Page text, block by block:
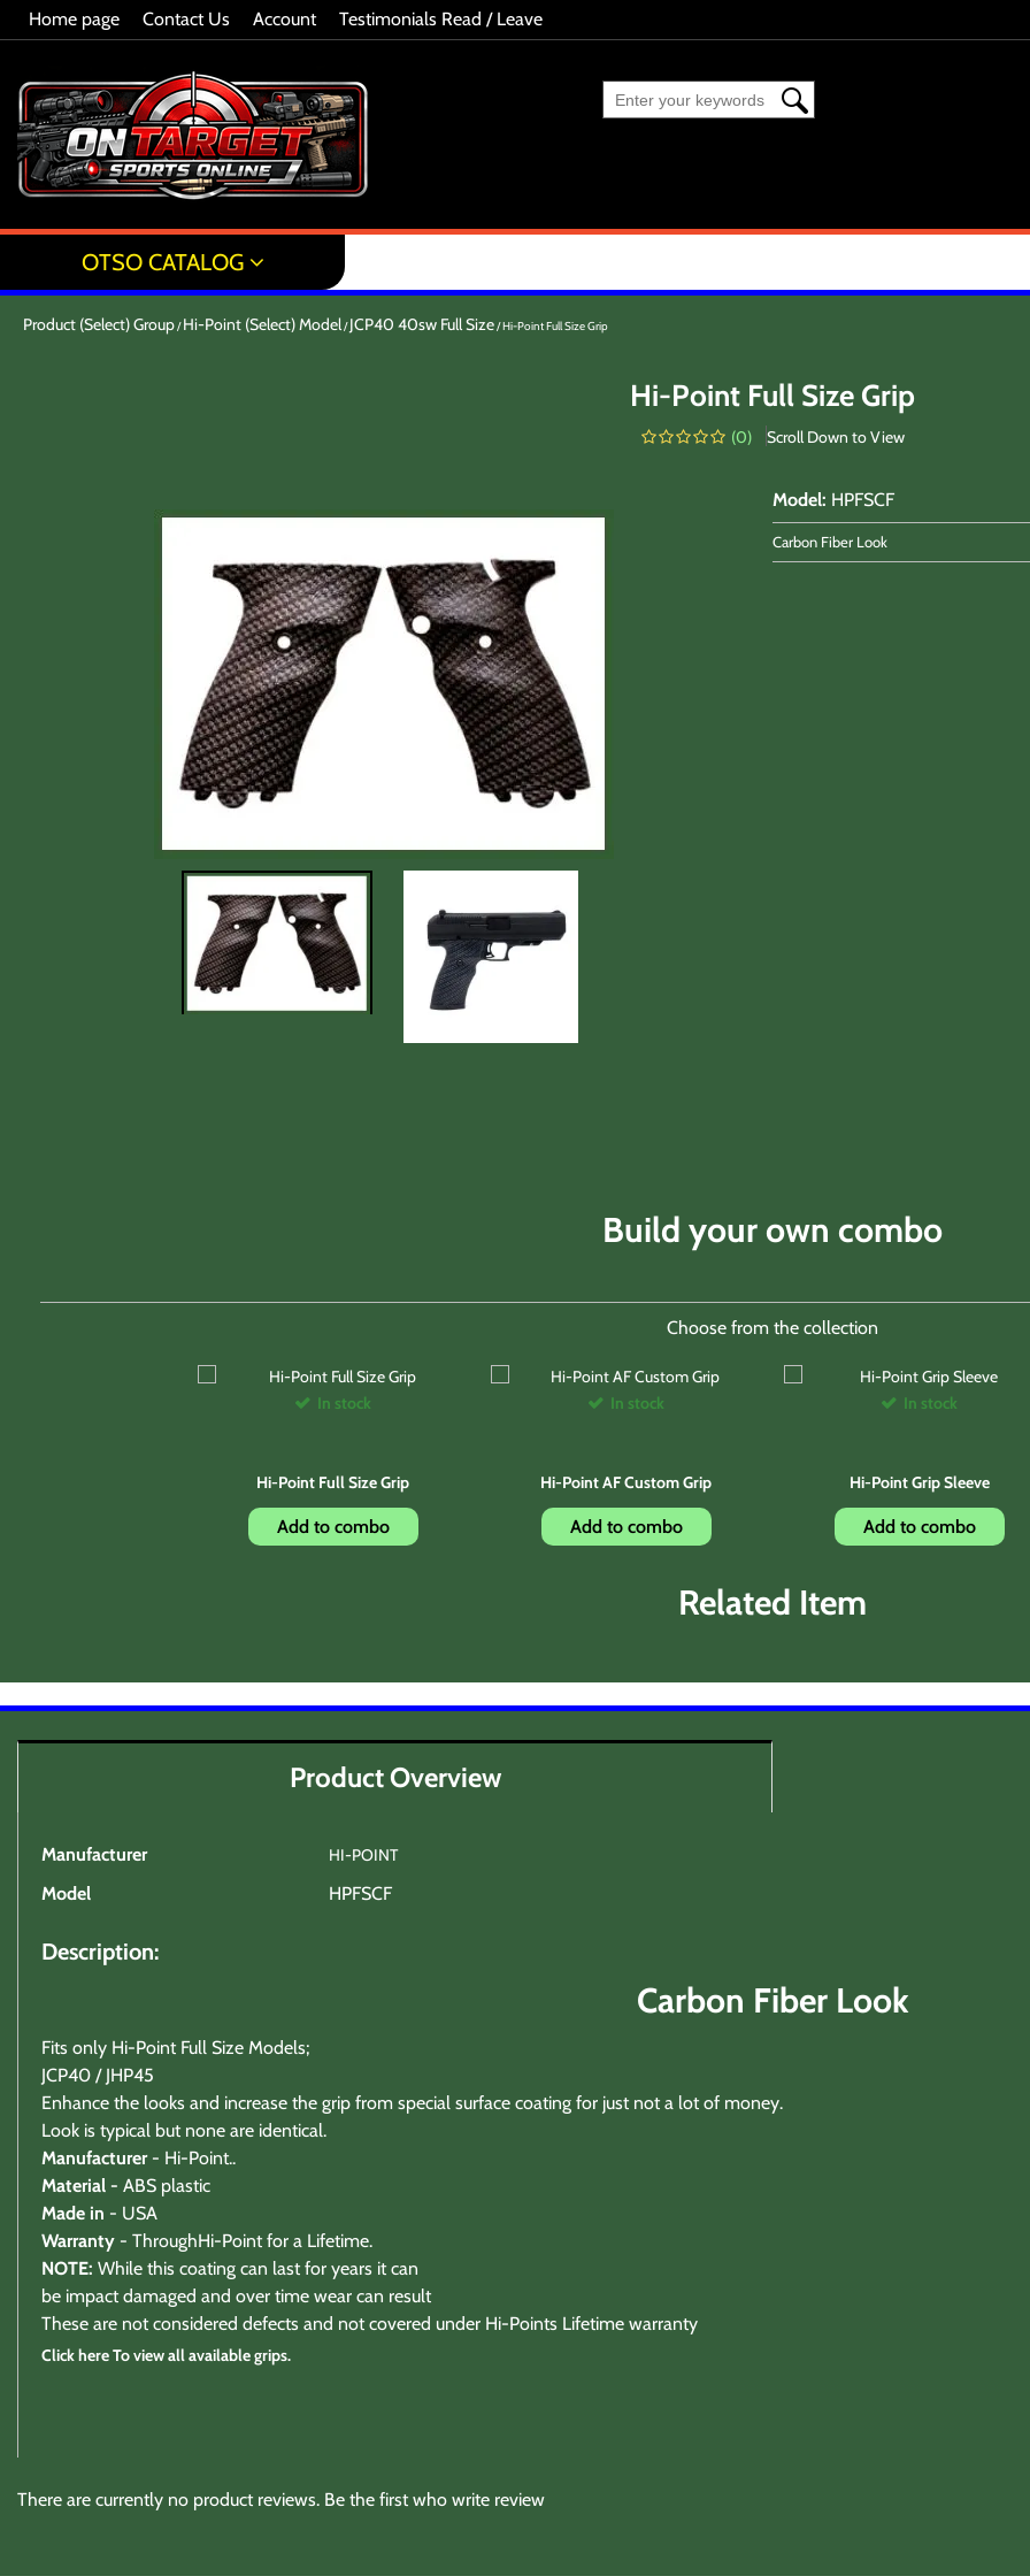
Home page Contact Us Account Testimonials Read / Leave
OTSO CATALOG
Product (Select) Group Hi-Point (Select) Model JCP40 40sw Full Size Hi-Point Full Size Grip
Hi-Point Full Size Grip
(0) Scroll Down to View
Model: HPFSCF
Carbon Fiber Look
Build your own combo
Choose from the collection
In stock
Hi-Point Full Size Grip
Add to combo
In stock
Hi-Point AF Custom Grip
Add to combo
In stock
Hi-Point Grip Sleeve
Add to combo
Related Item
Product Overview
Manufacturer HI-POINT
Model HPFSCF
Description:
Carbon Fiber Look
Fits only Hi-Point Full Size Models;
JCP40 / JHP45
Enhance the looks and increase the grip from special surface coating for just not a lot of money.
Look is typical but none are identical.
Manufacturer - Hi-Point..
Material - ABS plastic
Made in - USA
Warranty - ThroughHi-Point for a Lifetime.
NOTE: While this coating can last for years it can
be impact damaged and over time wear can result
These are not considered defects and not covered under Hi-Points Lifetime warranty
Click here To view all available grips.
Warranty / Returns / Refunds
There are currently no product reviews. Be the first who write review